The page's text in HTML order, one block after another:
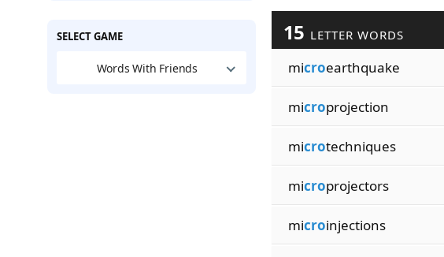
SELECT GAME
Words With Friends
15 LETTER WORDS
microearthquake
microprojection
microtechniques
microprojectors
microinjections